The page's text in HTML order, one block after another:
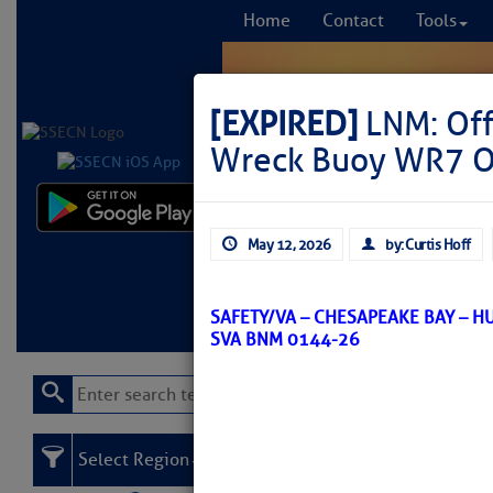
Home Contact Tools
Learn More FREE
[EXPIRED] LNM:
Wreck Buoy WR7
May 12, 2026 by: Curtis Hoff
SAFETY/VA – CHESAPEAKE BAY –
SVA BNM 0144-26
Select Region